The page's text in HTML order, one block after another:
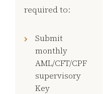
required to:
Submit
monthly
AML/CFT/CPF
supervisory
Key